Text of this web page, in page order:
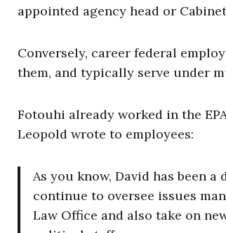
appointed agency head or
Conversely, career federal
them, and typically serve under
Fotouhi already worked in the
Leopold wrote to employees:
As you know, David has been
continue to oversee issues
Law Office and also take on